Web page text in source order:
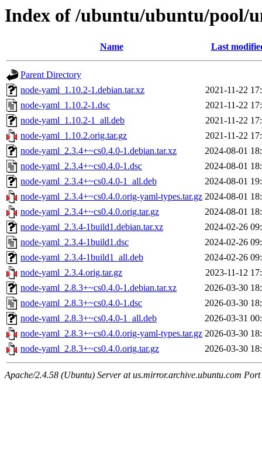
Index of /ubuntu/ubuntu/pool/
Name Last
Parent Directory
node-yaml_1.10.2-1.debian.tar.xz
2021-11-22
node-yaml_1.10.2-1.dsc
2021-11-22
node-yaml_1.10.2-1_all.deb
2021-11-22
node-yaml_1.10.2.orig.tar.gz
2021-11-22
node-yaml_2.3.4+~cs0.4.0-1.debian.tar.xz
2024-08-01
node-yaml_2.3.4+~cs0.4.0-1.dsc
2024-08-01
node-yaml_2.3.4+~cs0.4.0-1_all.deb
2024-08-01
node-yaml_2.3.4+~cs0.4.0.orig-yaml-types.tar.gz 2024-08-01
node-yaml_2.3.4+~cs0.4.0.orig.tar.gz
2024-08-01
node-yaml_2.3.4-1build1.debian.tar.xz
2024-02-26
node-yaml_2.3.4-1build1.dsc
2024-02-26
node-yaml_2.3.4-1build1_all.deb
2024-02-26
node-yaml_2.3.4.orig.tar.gz
2023-11-12
node-yaml_2.8.3+~cs0.4.0-1.debian.tar.xz
2026-03-30
node-yaml_2.8.3+~cs0.4.0-1.dsc
2026-03-30
node-yaml_2.8.3+~cs0.4.0-1_all.deb
2026-03-31
node-yaml_2.8.3+~cs0.4.0.orig-yaml-types.tar.gz 2026-03-30
node-yaml_2.8.3+~cs0.4.0.orig.tar.gz
2026-03-30
Apache/2.4.58 (Ubuntu) Server at us.mirror.archive.ubuntu.com Port